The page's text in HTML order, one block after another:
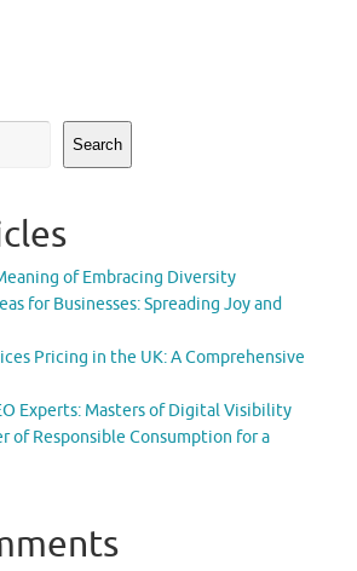
Search
of Embracing Diversity
for Businesses: Spreading Joy and
Pricing in the UK: A Comprehensive
Experts: Masters of Digital Visibility
of Responsible Consumption for a